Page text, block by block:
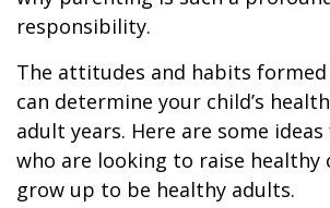
responsibility.
The attitudes and habits
can determine your child’s
adult years. Here are some
who are looking to raise healthy
grow up to be healthy adults.